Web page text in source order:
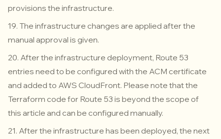
provisions the infrastructure.
19. The infrastructure changes are applied after the
manual approval is given.
20. After the infrastructure deployment, Route 53
entries need to be configured with the ACM certificate
and added to AWS CloudFront. Please note that the
Terraform code for Route 53 is beyond the scope of
this article and can be configured manually.
21. After the infrastructure has been deployed, the next